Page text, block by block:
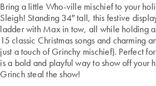
Bring a little Who-ville mischief to your
Sleigh! Standing 34″ tall, this festive
ladder with Max in tow, all while holding
15 classic Christmas songs and charming
just a touch of Grinchy mischief). Perfect
is a bold and playful way to show off your
Grinch steal the show!